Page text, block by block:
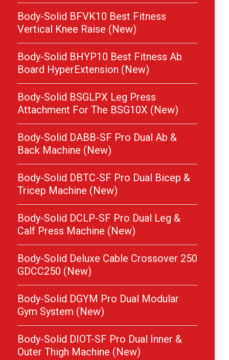
Body-Solid BFVK10 Best Fitness
Vertical Knee Raise (New)
Body-Solid BHYP10 Best Fitness Ab
Board HyperExtension (New)
Body-Solid BSGLPX Leg Press
Attachment For The BSG10X (New)
Body-Solid DABB-SF Pro Dual Ab &
Back Machine (New)
Body-Solid DBTC-SF Pro Dual Bicep &
Tricep Machine (New)
Body-Solid DCLP-SF Pro Dual Leg &
Calf Press Machine (New)
Body-Solid Deluxe Cable Crossover 250
GDCC250 (New)
Body-Solid DGYM Pro Dual Modular
Gym System (New)
Body-Solid DIOT-SF Pro Dual Inner &
Outer Thigh Machine (New)